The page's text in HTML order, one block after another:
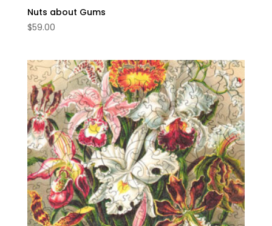
Nuts about Gums
$59.00